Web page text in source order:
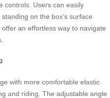
controls. Users can easily
on the box’s surface
an effortless way to navigate
with more comfortable elastic
and riding. The adjustable angle